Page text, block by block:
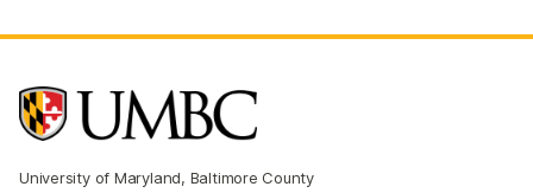
University of Maryland, Baltimore County